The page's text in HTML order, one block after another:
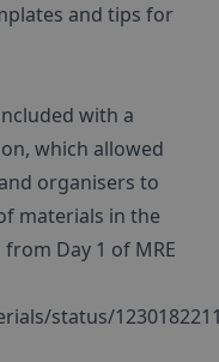
and tips for
with a
which allowed
organisers to
materials in the
Day 1 of MRE
status/